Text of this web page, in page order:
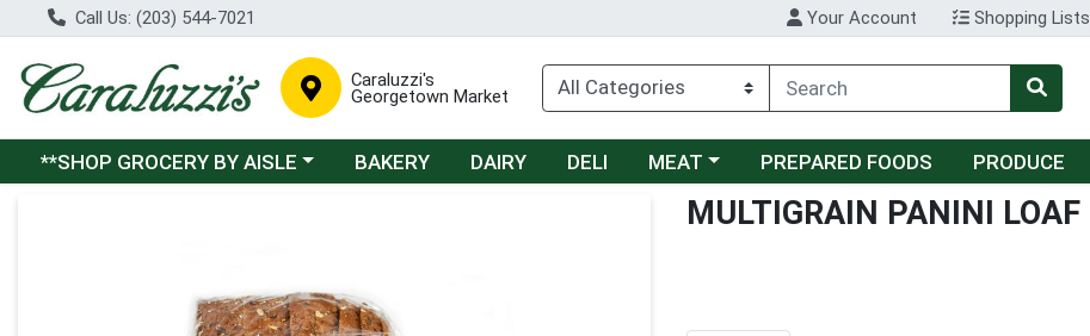
Call Us: (203) 544-7021 Your Account Shopping Lists
Caraluzzi's
Georgetown Market
Choose a category menu
**SHOP GROCERY BY AISLE BAKERY DAIRY DELI Choose a category menu
MEAT PREPARED FOODS PRODUCE
MULTIGRAIN PANINI LOAF